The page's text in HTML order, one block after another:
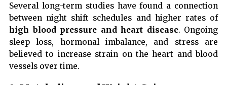
Several long-term studies have found a connection
between night shift schedules and higher rates of
high blood pressure and heart disease. Ongoing
sleep loss, hormonal imbalance, and stress are
believed to increase strain on the heart and blood
vessels over time.